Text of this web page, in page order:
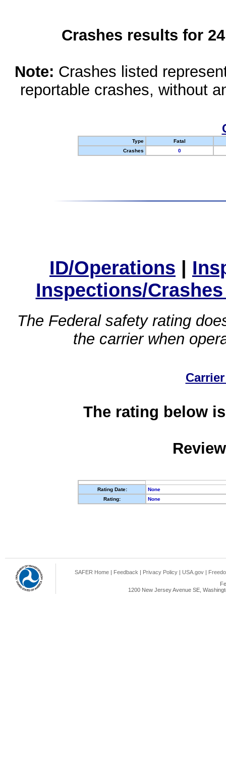
Crashes results for
Note: Crashes listed
reportable crashes, without
Type
Fatal
Crashes
0
ID/Operations |
Inspections/
The Federal safety rating
the carrier when
The rating below
Rating Date:
None
Rating:
None
SAFER Home | Feedback | Privacy Policy | USA.gov |
1200 New Jersey Avenue SE,